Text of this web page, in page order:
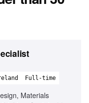
Full-time
Materials